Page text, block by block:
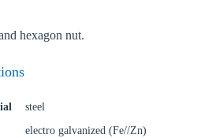
hexagon nut.
steel
electro galvanized (Fe//Zn)